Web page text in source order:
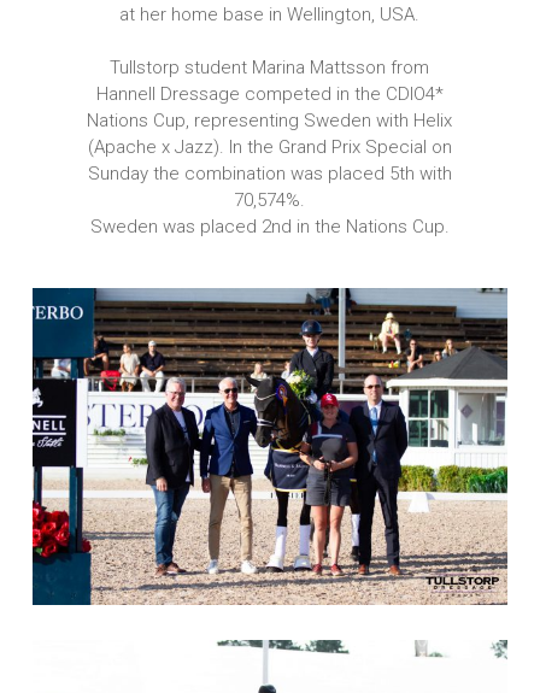
at her home base in Wellington, USA.
Tullstorp student Marina Mattsson from
Hannell Dressage competed in the CDIO4*
Nations Cup, representing Sweden with Helix
(Apache x Jazz). In the Grand Prix Special on
Sunday the combination was placed 5th with
70,574%.
Sweden was placed 2nd in the Nations Cup.